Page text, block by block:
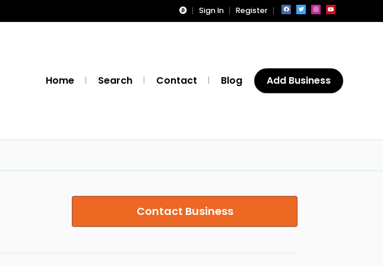
Sign In Register
Home Search Contact Blog Add Business
Contact Business